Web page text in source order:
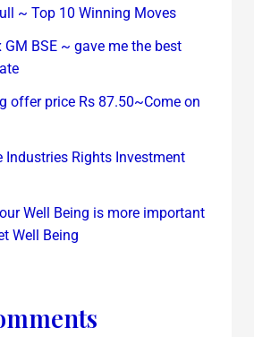
~ Top 10 Winning Moves
GM BSE ~ gave me the best
offer price Rs 87.50~Come on
Industries Rights Investment
Well Being is more important
Well Being